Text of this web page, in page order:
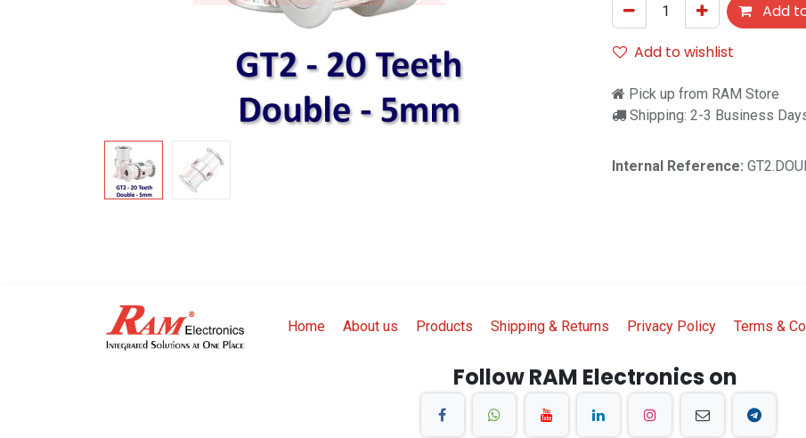
Add
Add to wishlist
Pick up from RAM Store
Shipping: 2-3 Business
Internal Reference:
Home About us Products Shipping & Returns Privacy Policy Terms &
Follow RAM Electronics on